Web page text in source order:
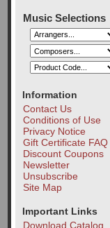
Music Selections
Information
Contact Us
Conditions of Use
Privacy Notice
Gift Certificate FAQ
Discount Coupons
Newsletter
Unsubscribe
Site Map
Important Links
Download Catalog